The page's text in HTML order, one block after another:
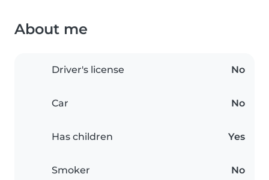
About me
Driver's license No
Car No
Has children Yes
Smoker No